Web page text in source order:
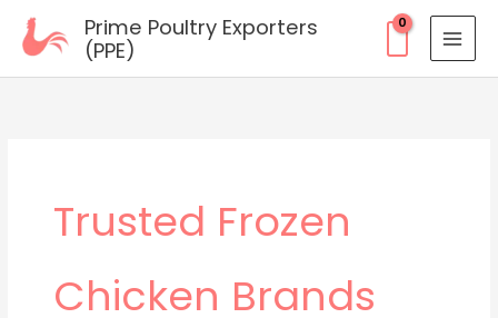
Prime Poultry Exporters
(PPE)
Trusted Frozen
Chicken Brands